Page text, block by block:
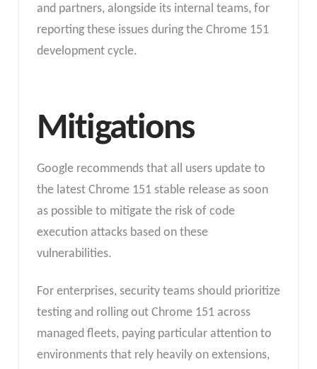
and partners, alongside its internal teams, for
reporting these issues during the Chrome 151
development cycle.
Mitigations
Google recommends that all users update to
the latest Chrome 151 stable release as soon
as possible to mitigate the risk of code
execution attacks based on these
vulnerabilities.
For enterprises, security teams should prioritize
testing and rolling out Chrome 151 across
managed fleets, paying particular attention to
environments that rely heavily on extensions,